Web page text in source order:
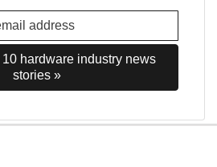
hardware industry news
stories »